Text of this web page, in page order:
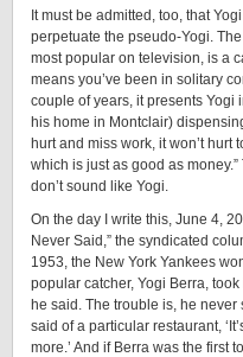
It must be admitted, too, that
perpetuate the pseudo-Yogi.
most popular on television, is a
means you’ve been in solitary
couple of years, it presents
his home in Montclair)
hurt and miss work, it won’t hurt
which is just as good as
don’t sound like Yogi.
On the day I write this, June 4,
Never Said,” the syndicated
1953, the New York Yankees
popular catcher, Yogi Berra, took
he said. The trouble is, he
said of a particular restaurant,
more.’ And if Berra was the first